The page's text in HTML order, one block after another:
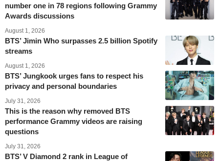
number one in 78 regions following Grammy
Awards discussions
August 1, 2026
BTS’ Jimin Who surpasses 2.5 billion Spotify
streams
August 1, 2026
BTS’ Jungkook urges fans to respect his
privacy and personal boundaries
July 31, 2026
This is the reason why removed BTS
performance Grammy videos are raising
questions
July 31, 2026
BTS’ V Diamond 2 rank in League of